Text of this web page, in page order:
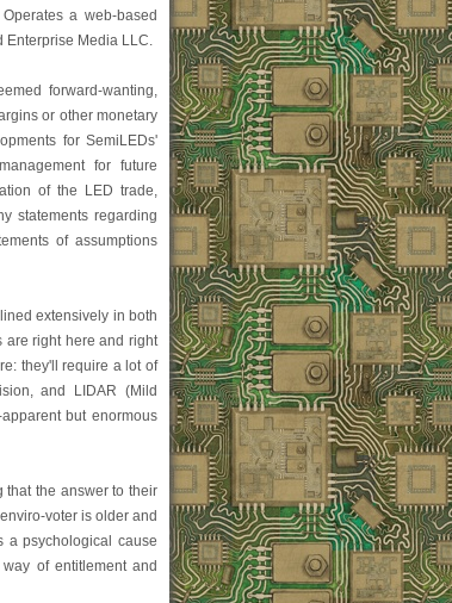
a web-based
Enterprise Media LLC.
forward-wanting,
or other monetary
for SemiLEDs'
for future
of the LED trade,
statements regarding
of assumptions
extensively in both
are right here and right
they'll require a lot of
and LIDAR (Mild
but enormous
that the answer to their
voter is older and
a psychological cause
of entitlement and